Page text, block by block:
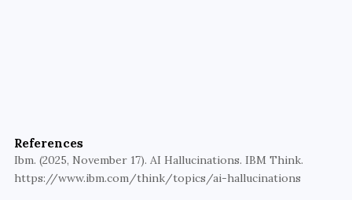
minimize hallucinations.
Get Started
References
Ibm. (2025, November 17). AI Hallucinations. IBM Think.
https://www.ibm.com/think/topics/ai-hallucinations